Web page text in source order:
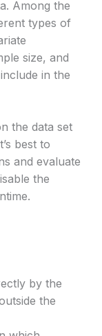
Among the
types of
size, and
in the
the data set
best to
and evaluate
the
by the
the